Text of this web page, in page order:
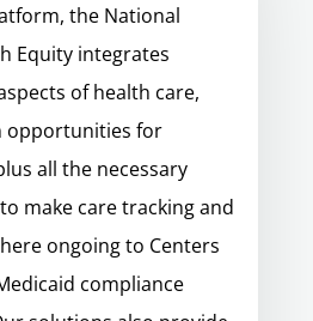
the National
Equity integrates
of health care,
opportunities for
all the necessary
make care tracking and
ongoing to Centers
compliance